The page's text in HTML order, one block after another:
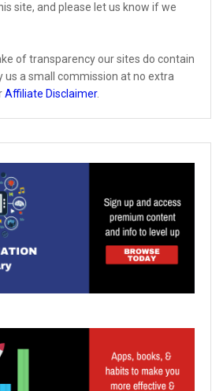
site, and please let us know if we
of transparency our sites do contain
us a small commission at no extra
Affiliate Disclaimer.